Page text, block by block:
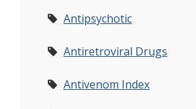
Antipsychotic
Antiretroviral Drugs
Antivenom Index